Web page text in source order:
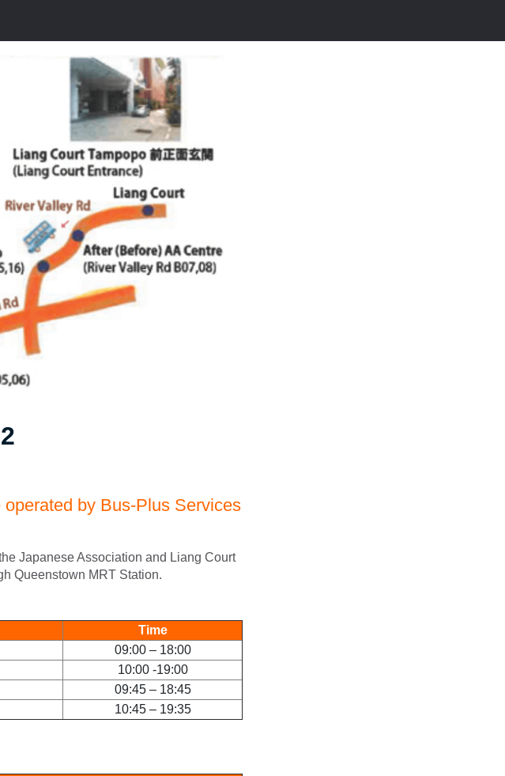
by Bus-Plus Services
Japanese Association and Liang Court
Queenstown MRT Station.
Time
09:00 – 18:00
10:00 -19:00
09:45 – 18:45
10:45 – 19:35